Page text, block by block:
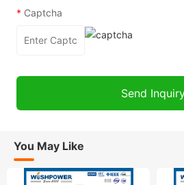
* Captcha
You May Like